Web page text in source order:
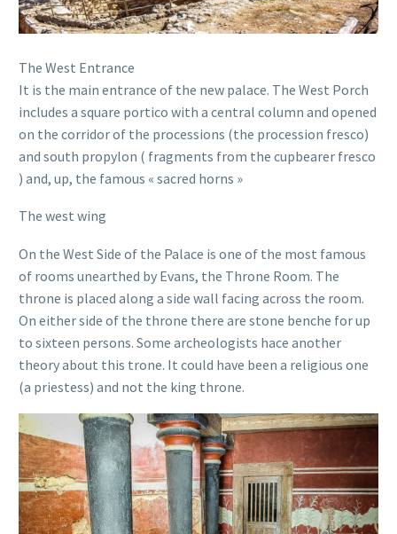
The West Entrance
It is the main entrance of the new palace. The West Porch
includes a square portico with a central column and opened
on the corridor of the processions (the procession fresco)
and south propylon ( fragments from the cupbearer fresco
) and, up, the famous « sacred horns »
The west wing
On the West Side of the Palace is one of the most famous
of rooms unearthed by Evans, the Throne Room. The
throne is placed along a side wall facing across the room.
On either side of the throne there are stone benche for up
to sixteen persons. Some archeologists hace another
theory about this trone. It could have been a religious one
(a priestess) and not the king throne.